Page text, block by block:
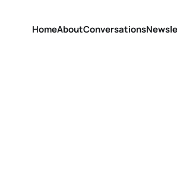
HomeAboutConversations